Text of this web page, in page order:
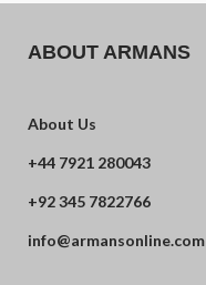
ABOUT ARMANS
About Us
+44 7921 280043
+92 345 7822766
info@armansonline.com